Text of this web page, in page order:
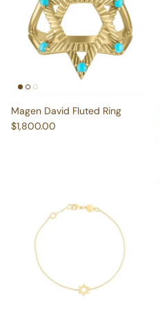
Regular price
$1,800.00